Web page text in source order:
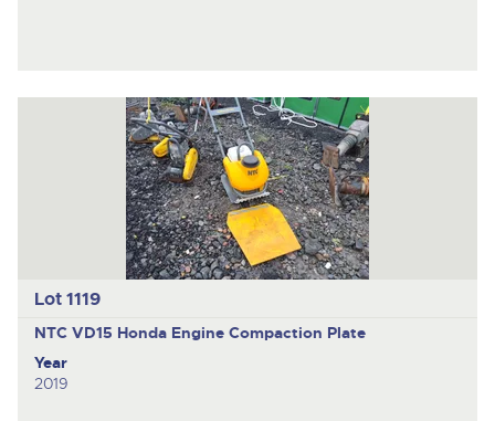
Lot 1119
NTC VD15 Honda Engine Compaction Plate
Year
2019